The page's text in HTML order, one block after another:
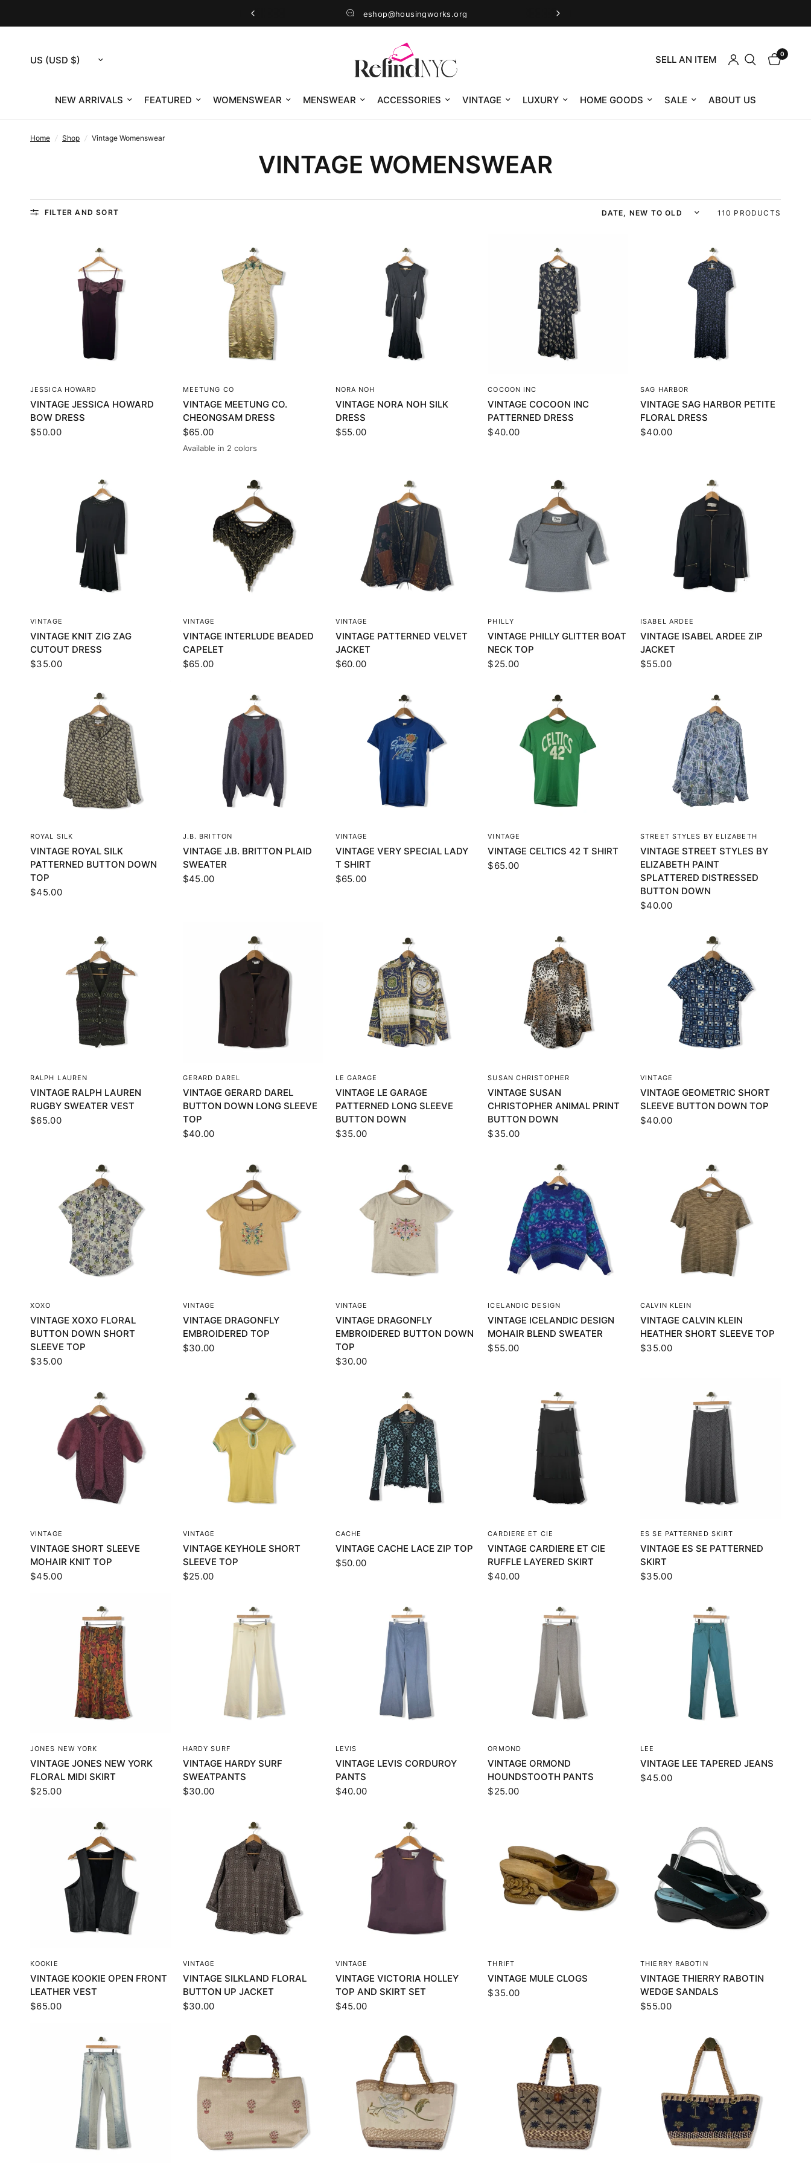
eshop@housingworks.org
Update
country/region
SELL AN ITEM 0
NEW ARRIVALS FEATURED WOMENSWEAR MENSWEAR ACCESSORIES VINTAGE LUXURY HOME GOODS SALE ABOUT US
Home / Shop / Vintage Womenswear
VINTAGE WOMENSWEAR
FILTER AND SORT Sort by 110 PRODUCTS
QUICK VIEW
JESSICA HOWARD
VINTAGE JESSICA HOWARD
BOW DRESS
$50.00
QUICK VIEW
MEETUNG CO
VINTAGE MEETUNG CO.
CHEONGSAM DRESS
$65.00
GoldSilver
Available in 2 colors
NORA NOH
VINTAGE NORA NOH SILK
DRESS
$55.00
QUICK VIEW
COCOON INC
VINTAGE COCOON INC
PATTERNED DRESS
$40.00
QUICK VIEW
SAG HARBOR
VINTAGE SAG HARBOR PETITE
FLORAL DRESS
$40.00
VINTAGE
VINTAGE KNIT ZIG ZAG
CUTOUT DRESS
$35.00
VINTAGE
VINTAGE INTERLUDE BEADED
CAPELET
$65.00
VINTAGE
VINTAGE PATTERNED VELVET
JACKET
$60.00
PHILLY
VINTAGE PHILLY GLITTER BOAT
NECK TOP
$25.00
QUICK VIEW
ISABEL ARDEE
VINTAGE ISABEL ARDEE ZIP
JACKET
$55.00
ROYAL SILK
VINTAGE ROYAL SILK
PATTERNED BUTTON DOWN
TOP
$45.00
QUICK VIEW
J.B. BRITTON
VINTAGE J.B. BRITTON PLAID
SWEATER
$45.00
VINTAGE
VINTAGE VERY SPECIAL LADY
T SHIRT
$65.00
VINTAGE
VINTAGE CELTICS 42 T SHIRT
$65.00
QUICK VIEW
STREET STYLES BY ELIZABETH
VINTAGE STREET STYLES BY
ELIZABETH PAINT
SPLATTERED DISTRESSED
BUTTON DOWN
$40.00
QUICK VIEW
RALPH LAUREN
VINTAGE RALPH LAUREN
RUGBY SWEATER VEST
$65.00
QUICK VIEW
GERARD DAREL
VINTAGE GERARD DAREL
BUTTON DOWN LONG SLEEVE
TOP
$40.00
LE GARAGE
VINTAGE LE GARAGE
PATTERNED LONG SLEEVE
BUTTON DOWN
$35.00
QUICK VIEW
SUSAN CHRISTOPHER
VINTAGE SUSAN
CHRISTOPHER ANIMAL PRINT
BUTTON DOWN
$35.00
VINTAGE
VINTAGE GEOMETRIC SHORT
SLEEVE BUTTON DOWN TOP
$40.00
XOXO
VINTAGE XOXO FLORAL
BUTTON DOWN SHORT
SLEEVE TOP
$35.00
VINTAGE
VINTAGE DRAGONFLY
EMBROIDERED TOP
$30.00
VINTAGE
VINTAGE DRAGONFLY
EMBROIDERED BUTTON DOWN
TOP
$30.00
QUICK VIEW
ICELANDIC DESIGN
VINTAGE ICELANDIC DESIGN
MOHAIR BLEND SWEATER
$55.00
QUICK VIEW
CALVIN KLEIN
VINTAGE CALVIN KLEIN
HEATHER SHORT SLEEVE TOP
$35.00
VINTAGE
VINTAGE SHORT SLEEVE
MOHAIR KNIT TOP
$45.00
VINTAGE
VINTAGE KEYHOLE SHORT
SLEEVE TOP
$25.00
CACHE
VINTAGE CACHE LACE ZIP TOP
$50.00
QUICK VIEW
CARDIERE ET CIE
VINTAGE CARDIERE ET CIE
RUFFLE LAYERED SKIRT
$40.00
QUICK VIEW
ES SE PATTERNED SKIRT
VINTAGE ES SE PATTERNED
SKIRT
$35.00
QUICK VIEW
JONES NEW YORK
VINTAGE JONES NEW YORK
FLORAL MIDI SKIRT
$25.00
QUICK VIEW
HARDY SURF
VINTAGE HARDY SURF
SWEATPANTS
$30.00
LEVIS
VINTAGE LEVIS CORDUROY
PANTS
$40.00
ORMOND
VINTAGE ORMOND
HOUNDSTOOTH PANTS
$25.00
LEE
VINTAGE LEE TAPERED JEANS
$45.00
KOOKIE
VINTAGE KOOKIE OPEN FRONT
LEATHER VEST
$65.00
VINTAGE
VINTAGE SILKLAND FLORAL
BUTTON UP JACKET
$30.00
VINTAGE
VINTAGE VICTORIA HOLLEY
TOP AND SKIRT SET
$45.00
THRIFT
VINTAGE MULE CLOGS
$35.00
QUICK VIEW
THIERRY RABOTIN
VINTAGE THIERRY RABOTIN
WEDGE SANDALS
$55.00